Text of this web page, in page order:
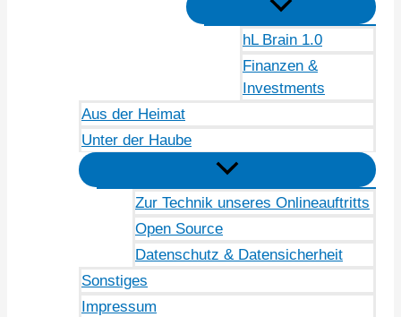
hL Brain 1.0
Finanzen &
Investments
Aus der Heimat
Unter der Haube
Zur Technik unseres Onlineauftritts
Open Source
Datenschutz & Datensicherheit
Sonstiges
Impressum